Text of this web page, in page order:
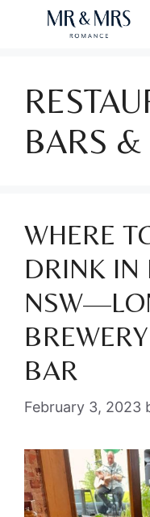
BARS &
WHERE
DRINK IN
BAR
February 3, 2023